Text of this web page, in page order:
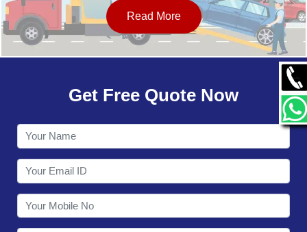
OUR NETWORK
CONTACT
Read More
Get Free Quote Now